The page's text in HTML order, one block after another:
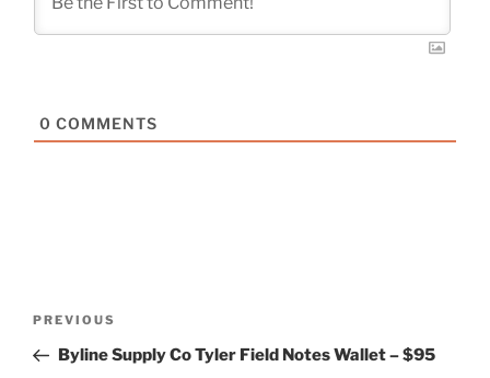
0 COMMENTS
Previous
Post
PREVIOUS
Byline Supply Co Tyler Field Notes Wallet – $95